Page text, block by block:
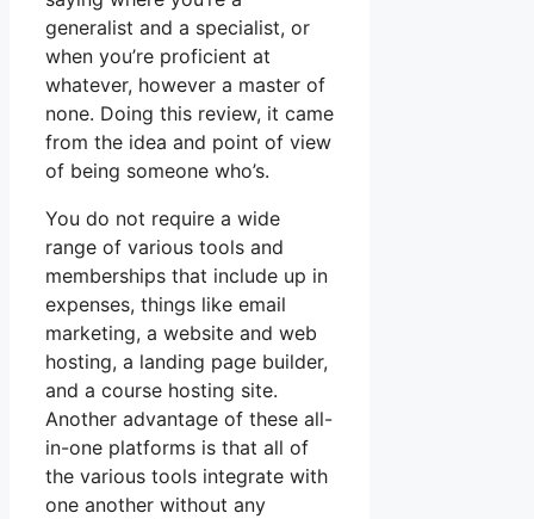
generalist and a specialist, or
when you’re proficient at
whatever, however a master of
none. Doing this review, it came
from the idea and point of view
of being someone who’s.
You do not require a wide
range of various tools and
memberships that include up in
expenses, things like email
marketing, a website and web
hosting, a landing page builder,
and a course hosting site.
Another advantage of these all-
in-one platforms is that all of
the various tools integrate with
one another without any